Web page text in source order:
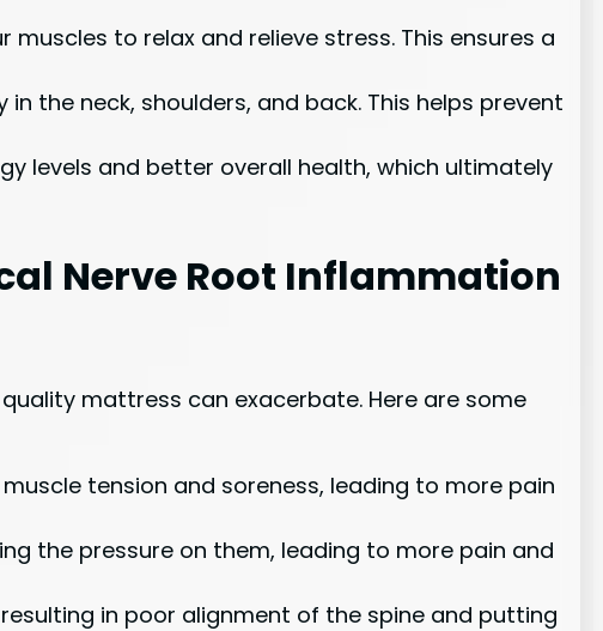
to relax and relieve stress. This ensures a
the neck, shoulders, and back. This helps prevent
levels and better overall health, which ultimately
Nerve Root Inflammation
mattress can exacerbate. Here are some
tension and soreness, leading to more pain
the pressure on them, leading to more pain and
in poor alignment of the spine and putting